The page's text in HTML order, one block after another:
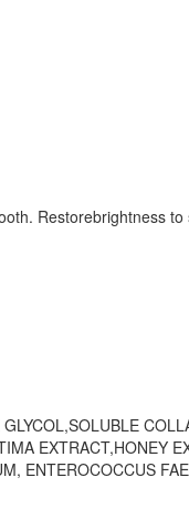
Restorebrightness
EXTRACT,HONEY
ENTEROCOCCUS